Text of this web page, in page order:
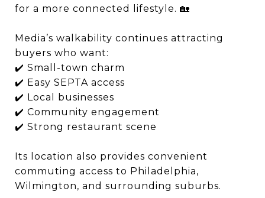
for a more connected lifestyle. 🏡
Media’s walkability continues attracting
buyers who want:
✔️ Small-town charm
✔️ Easy SEPTA access
✔️ Local businesses
✔️ Community engagement
✔️ Strong restaurant scene
Its location also provides convenient
commuting access to Philadelphia,
Wilmington, and surrounding suburbs.